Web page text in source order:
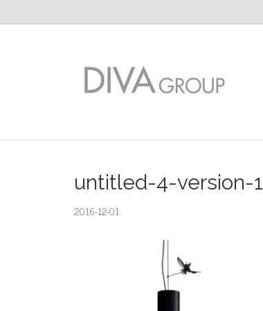
untitled-4-version-1
2016-12-01